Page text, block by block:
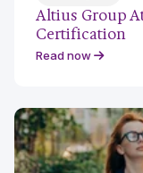
Altius Group
Certification
Read now